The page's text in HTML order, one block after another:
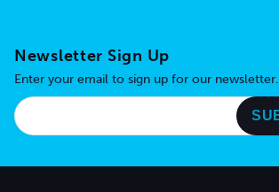
Newsletter Sign Up
Enter your email to sign up for our newsletter.